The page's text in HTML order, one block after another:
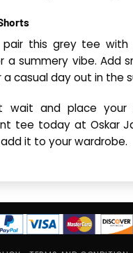
pair this grey tee with
a summery vibe. Add
casual day out in the
wait and place
tee today at Oskar
it to your wardrobe.